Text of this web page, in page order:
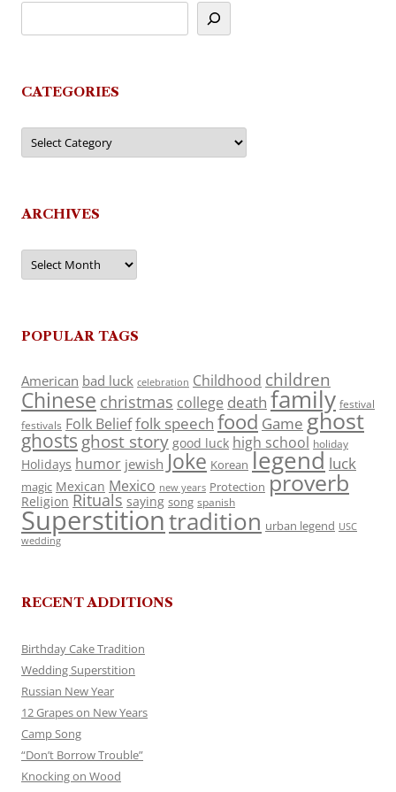
CATEGORIES
Categories
ARCHIVES
Archives
POPULAR TAGS
American bad luck celebration Childhood children
Chinese christmas college death family festival
festivals Folk Belieffolk speech food Game ghost
ghosts ghost story good luck high school holiday
Holidays humor jewish Joke Korean legend luck
magic Mexican Mexico new years Protection proverb
Religion Rituals saying song spanish
Superstitiontradition urban legend USC
wedding
RECENT ADDITIONS
Birthday Cake Tradition
Wedding Superstition
Russian New Year
12 Grapes on New Years
Camp Song
“Don’t Borrow Trouble”
Knocking on Wood